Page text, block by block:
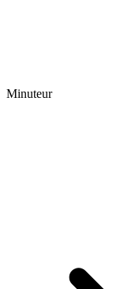
Minuteur